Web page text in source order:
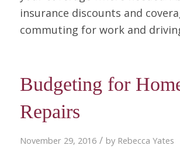
insurance discounts and
commuting for work and
Budgeting for
Repairs
November 29, 2016 / by Rebecca Yates